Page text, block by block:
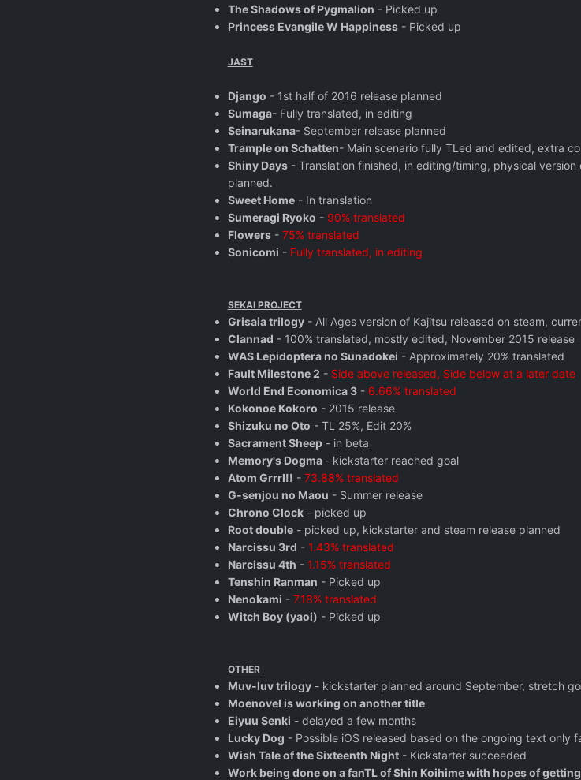
The Shadows of Pygmalion - Picked up
Princess Evangile W Happiness- Picked up
JAST
Django - 1st half of 2016 release planned
Sumaga- Fully translated, in editing
Seinarukana- September release planned
Trample on Schatten- Main scenario fully TLed and edited, extra
Shiny Days- Translation finished, in editing/timing, physical
planned.
Sweet Home- In translation
Sumeragi Ryoko - 90% translated
Flowers- 75% translated
Sonicomi - Fully translated, in editing
SEKAI PROJECT
Grisaia trilogy- All Ages version of Kajitsu released on steam,
Clannad - 100% translated, mostly edited, November 2015 release
WAS Lepidoptera no Sunadokei - Approximately 20% translated
Fault Milestone 2 - Side above released, Side below at a later date
World End Economica 3- 6.66% translated
Kokonoe Kokoro - 2015 release
Shizuku no Oto - TL 25%, Edit 20%
Sacrament Sheep- in beta
Memory's Dogma - kickstarter reached goal
Atom Grrrl!! - 73.88% translated
G-senjou no Maou - Summer release
Chrono Clock- picked up
Root double- picked up, kickstarter and steam release planned
Narcissu 3rd - 1.43% translated
Narcissu 4th - 1.15% translated
Tenshin Ranman - Picked up
Nenokami - 7.18% translated
Witch Boy (yaoi) - Picked up
OTHER
Muv-luv trilogy- kickstarter planned around September, stretch
Moenovel is working on another title
Eiyuu Senki - delayed a few months
Lucky Dog - Possible iOS released based on the ongoing text only
Wish Tale of the Sixteenth Night- Kickstarter succeeded
Work being done on a fanTL of Shin Koihime with hopes of